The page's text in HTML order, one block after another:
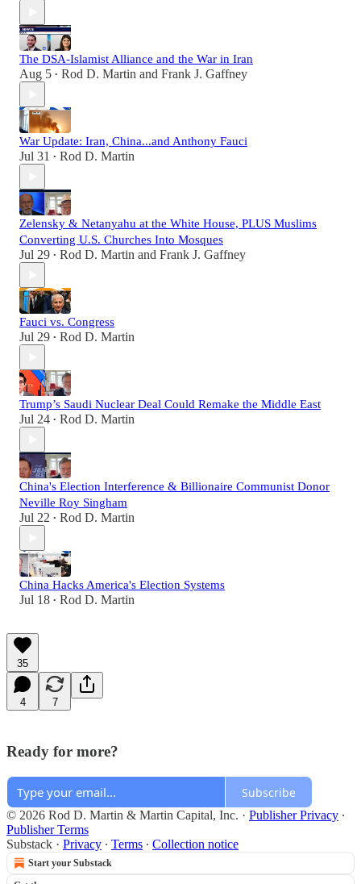
The DSA-Islamist Alliance and the War in Iran
Aug 5 • Rod D. Martin and Frank J. Gaffney
War Update: Iran, China...and Anthony Fauci
Jul 31 • Rod D. Martin
Zelensky & Netanyahu at the White House, PLUS Muslims
Converting U.S. Churches Into Mosques
Jul 29 • Rod D. Martin and Frank J. Gaffney
Fauci vs. Congress
Jul 29 • Rod D. Martin
Trump’s Saudi Nuclear Deal Could Remake the Middle East
Jul 24 • Rod D. Martin
China's Election Interference & Billionaire Communist Donor
Neville Roy Singham
Jul 22 • Rod D. Martin
China Hacks America's Election Systems
Jul 18 • Rod D. Martin
35
4 7
Ready for more?
Subscribe
© 2026 Rod D. Martin & Martin Capital, Inc. · Publisher Privacy ∙
Publisher Terms
Substack · Privacy ∙ Terms ∙ Collection notice
Start your Substack